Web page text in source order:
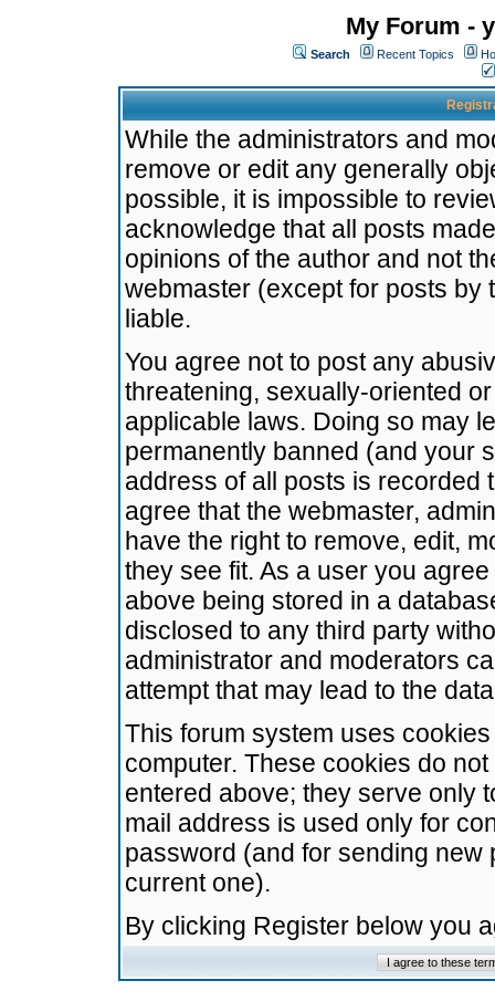
My Forum -
Search Recent Topics
While the administrators and
remove or edit any generally
possible, it is impossible to
acknowledge that all posts
opinions of the author and not
webmaster (except for posts by
liable.
You agree not to post any
threatening, sexually-oriented
applicable laws. Doing so may
permanently banned (and your
address of all posts is recorded
agree that the webmaster,
have the right to remove, edit,
they see fit. As a user you
above being stored in a
disclosed to any third party
administrator and moderators
attempt that may lead to the
This forum system uses
computer. These cookies do
entered above; they serve only
mail address is used only for
password (and for sending
current one).
By clicking Register below you